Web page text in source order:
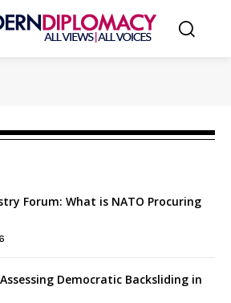
Forum: What is NATO Procuring
Assessing Democratic Backsliding in